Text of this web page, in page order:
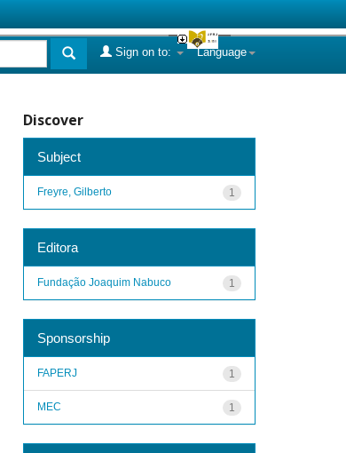
Language
Sign on to:
Discover
Subject
1
Freyre, Gilberto
Editora
1
Fundação Joaquim Nabuco
Sponsorship
1
FAPERJ
1
MEC